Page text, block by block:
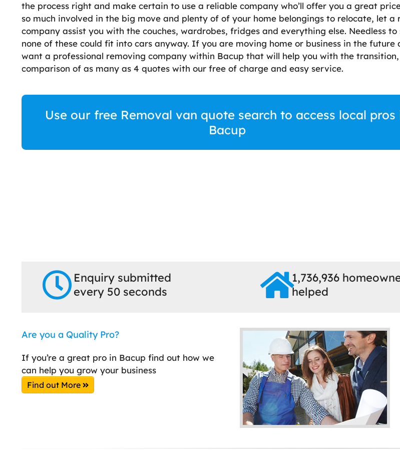
the process right and make certain to use a reliable company who’ll offer you a great
so much involved in the big move and plenty of of your home belongings to relocate, let a
company assist you with the couches, wardrobes, fridges and everything else. Needless to
none of these could fit into cars anyway. If you are moving home or business in the future
want a professional removing company within Bacup that will help you with the
comparison of as many as 4 quotes with our free of charge and easy service.
Use our free Removal van quote search to access local pros
Bacup
Enquiry submitted
every 50 seconds
1,736,936
helped
Are you a Quality Pro?
If you’re a great pro in Bacup find out how we
can help you grow your business
Find out More